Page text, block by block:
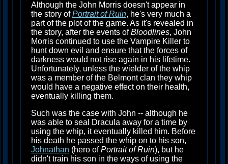
Although the John Morris doesn't appear in
the story ofPortrait of Ruin, he's very much a
part of the plot of the game. As it's revealed in
the story, after the events ofBloodlines, John
Morris continued to use the Vampire Killer to
hunt down evil and ensure that the forces of
darkness would not rise again in his lifetime.
Unfortunately, unless the wielder of the whip
was a member of the Belmont clan they whip
would have a negative effect on their health,
eventually killing them.
Such was the case with John -- although he
was able to seal Dracula away for a time by
using the whip, it eventually killed him. Before
his death he passed the whip on to his son,
Johnathan (hero ofPortrait of Ruin), but he
didn't train his son in the ways of using the